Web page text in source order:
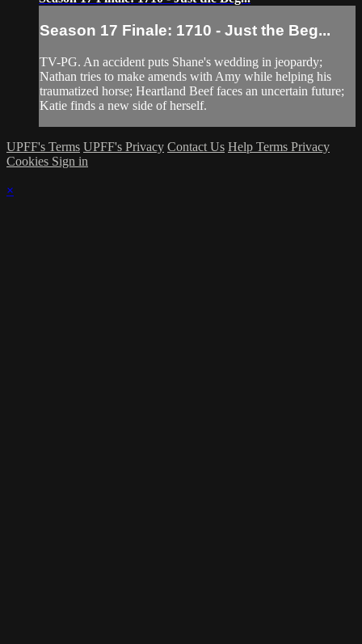
Season 17 Finale: 1710 - Just the Beg...
TV-PG. An accident puts Shane's wedding in jeopardy;
Nathan tries to make amends with Amy while helping his
traumatized horse; Heartland Beef faces an uncertain future;
Katie finds a new side of herself.
UPFF's Terms UPFF's Privacy Contact Us Help Terms Privacy
Cookies Sign in
×